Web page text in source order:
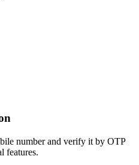
number and verify it by OTP
features.